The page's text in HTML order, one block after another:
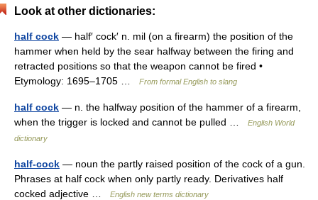
Look at other dictionaries:
half cock — half′ cock′ n. mil (on a firearm) the position of the
hammer when held by the sear halfway between the firing and
retracted positions so that the weapon cannot be fired •
Etymology: 1695–1705 …
From formal English to slang
half cock — n. the halfway position of the hammer of a firearm,
when the trigger is locked and cannot be pulled …
English World
dictionary
half-cock — noun the partly raised position of the cock of a gun.
Phrases at half cock when only partly ready. Derivatives half
cocked adjective …
English new terms dictionary